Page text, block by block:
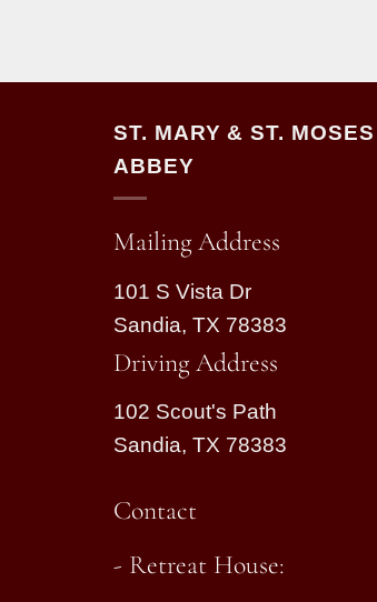
ST. MARY & ST. MOSES
ABBEY
Mailing Address
101 S Vista Dr
Sandia, TX 78383
Driving Address
102 Scout's Path
Sandia, TX 78383
Contact
- Retreat House: